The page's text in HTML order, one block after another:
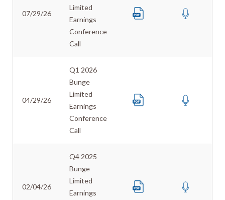
07/29/26
Limited
Earnings
Conference
Call
04/29/26
Q1 2026
Bunge
Limited
Earnings
Conference
Call
02/04/26
Q4 2025
Bunge
Limited
Earnings